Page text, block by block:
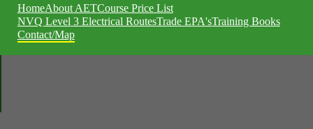
HomeAbout AETCourse Price List
NVQ Level 3 Electrical RoutesTrade EPA'sTraining Books
Contact/Map